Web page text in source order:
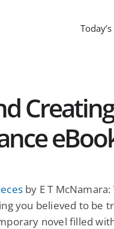
Creating
by E T
you believed to be
novel filled